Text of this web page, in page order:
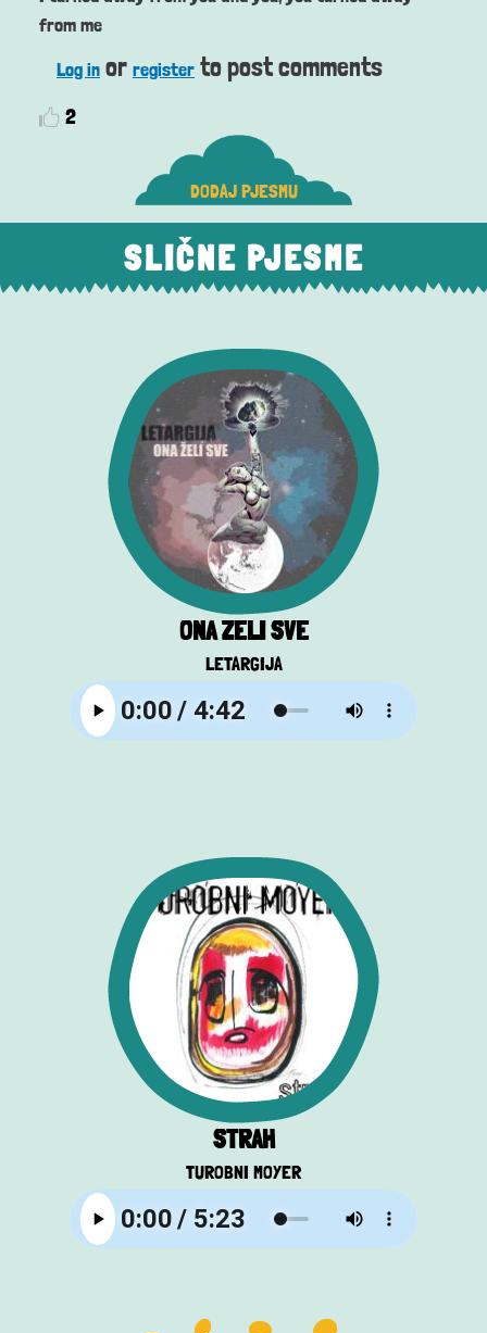
from me
Log in or register to post comments
2
DODAJ PJESMU
SLIČNE PJESME
ONA ŽELI SVE
LETARGIJA
STRAH
TUROBNI MOYER